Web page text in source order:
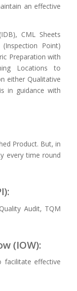
an effective
CML Sheets
Point)
Preparation with
Locations to
either Qualitative
in guidance with
Product. But, in
every time round
Audit, TQM
(IOW):
facilitate effective